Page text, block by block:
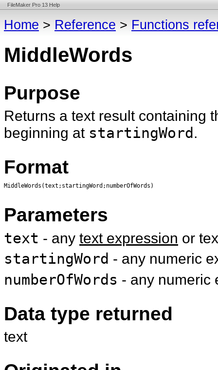
FileMaker Pro 13 Help
Home > Reference > Functions
MiddleWords
Purpose
Returns a text result containing
beginning at startingWord .
Format
MiddleWords(text;startingWord;numberOfWords)
Parameters
text - any text expression or
startingWord - any numeric
numberOfWords - any numeric
Data type returned
text